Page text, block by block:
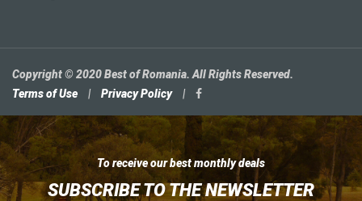
Copyright © 2020 Best of Romania. All Rights Reserved.
Terms of Use
| Privacy Policy |
To receive our best monthly deals
SUBSCRIBE TO THE NEWSLETTER